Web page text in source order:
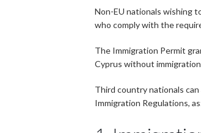
Non-EU nationals wishing
who comply with the
The Immigration Permit
Cyprus without
Third country nationals
Immigration Regulations,